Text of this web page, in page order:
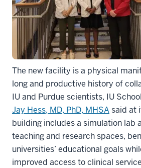
The new facility is a physical
long and productive history of
IU and Purdue scientists, IU
Jay Hess, MD, PhD, MHSAsaid at
building includes a simulation lab
teaching and research spaces,
universities’ educational goals
improved access to clinical